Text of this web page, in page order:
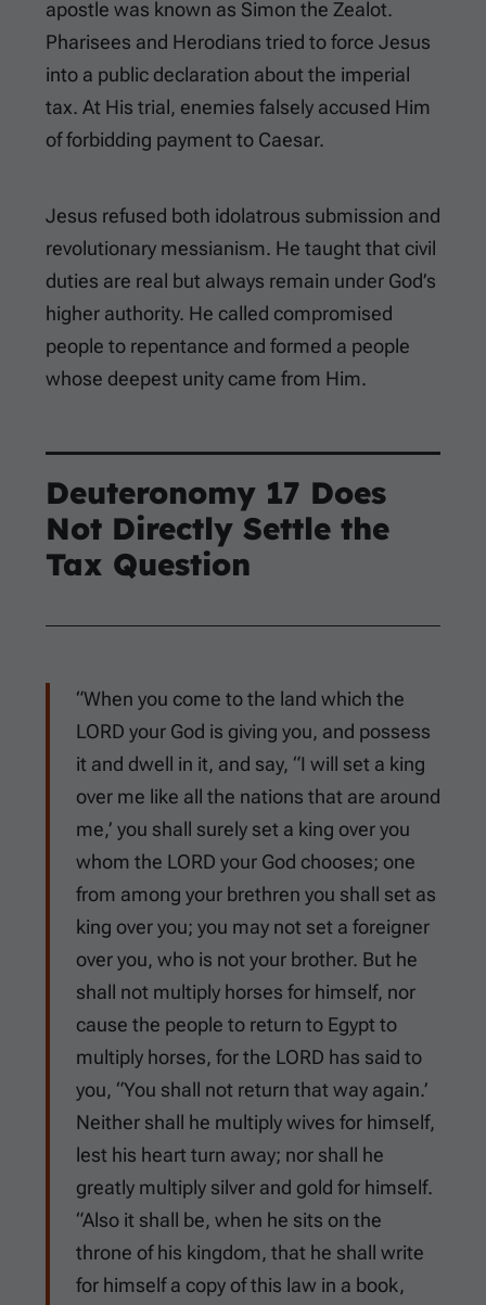
apostle was known as Simon the Zealot.
Pharisees and Herodians tried to force Jesus
into a public declaration about the imperial
tax. At His trial, enemies falsely accused Him
of forbidding payment to Caesar.
Jesus refused both idolatrous submission and
revolutionary messianism. He taught that civil
duties are real but always remain under God’s
higher authority. He called compromised
people to repentance and formed a people
whose deepest unity came from Him.
Deuteronomy 17 Does
Not Directly Settle the
Tax Question
“When you come to the land which the
LORD your God is giving you, and possess
it and dwell in it, and say, “I will set a king
over me like all the nations that are around
me,’ you shall surely set a king over you
whom the LORD your God chooses; one
from among your brethren you shall set as
king over you; you may not set a foreigner
over you, who is not your brother. But he
shall not multiply horses for himself, nor
cause the people to return to Egypt to
multiply horses, for the LORD has said to
you, “You shall not return that way again.’
Neither shall he multiply wives for himself,
lest his heart turn away; nor shall he
greatly multiply silver and gold for himself.
“Also it shall be, when he sits on the
throne of his kingdom, that he shall write
for himself a copy of this law in a book,